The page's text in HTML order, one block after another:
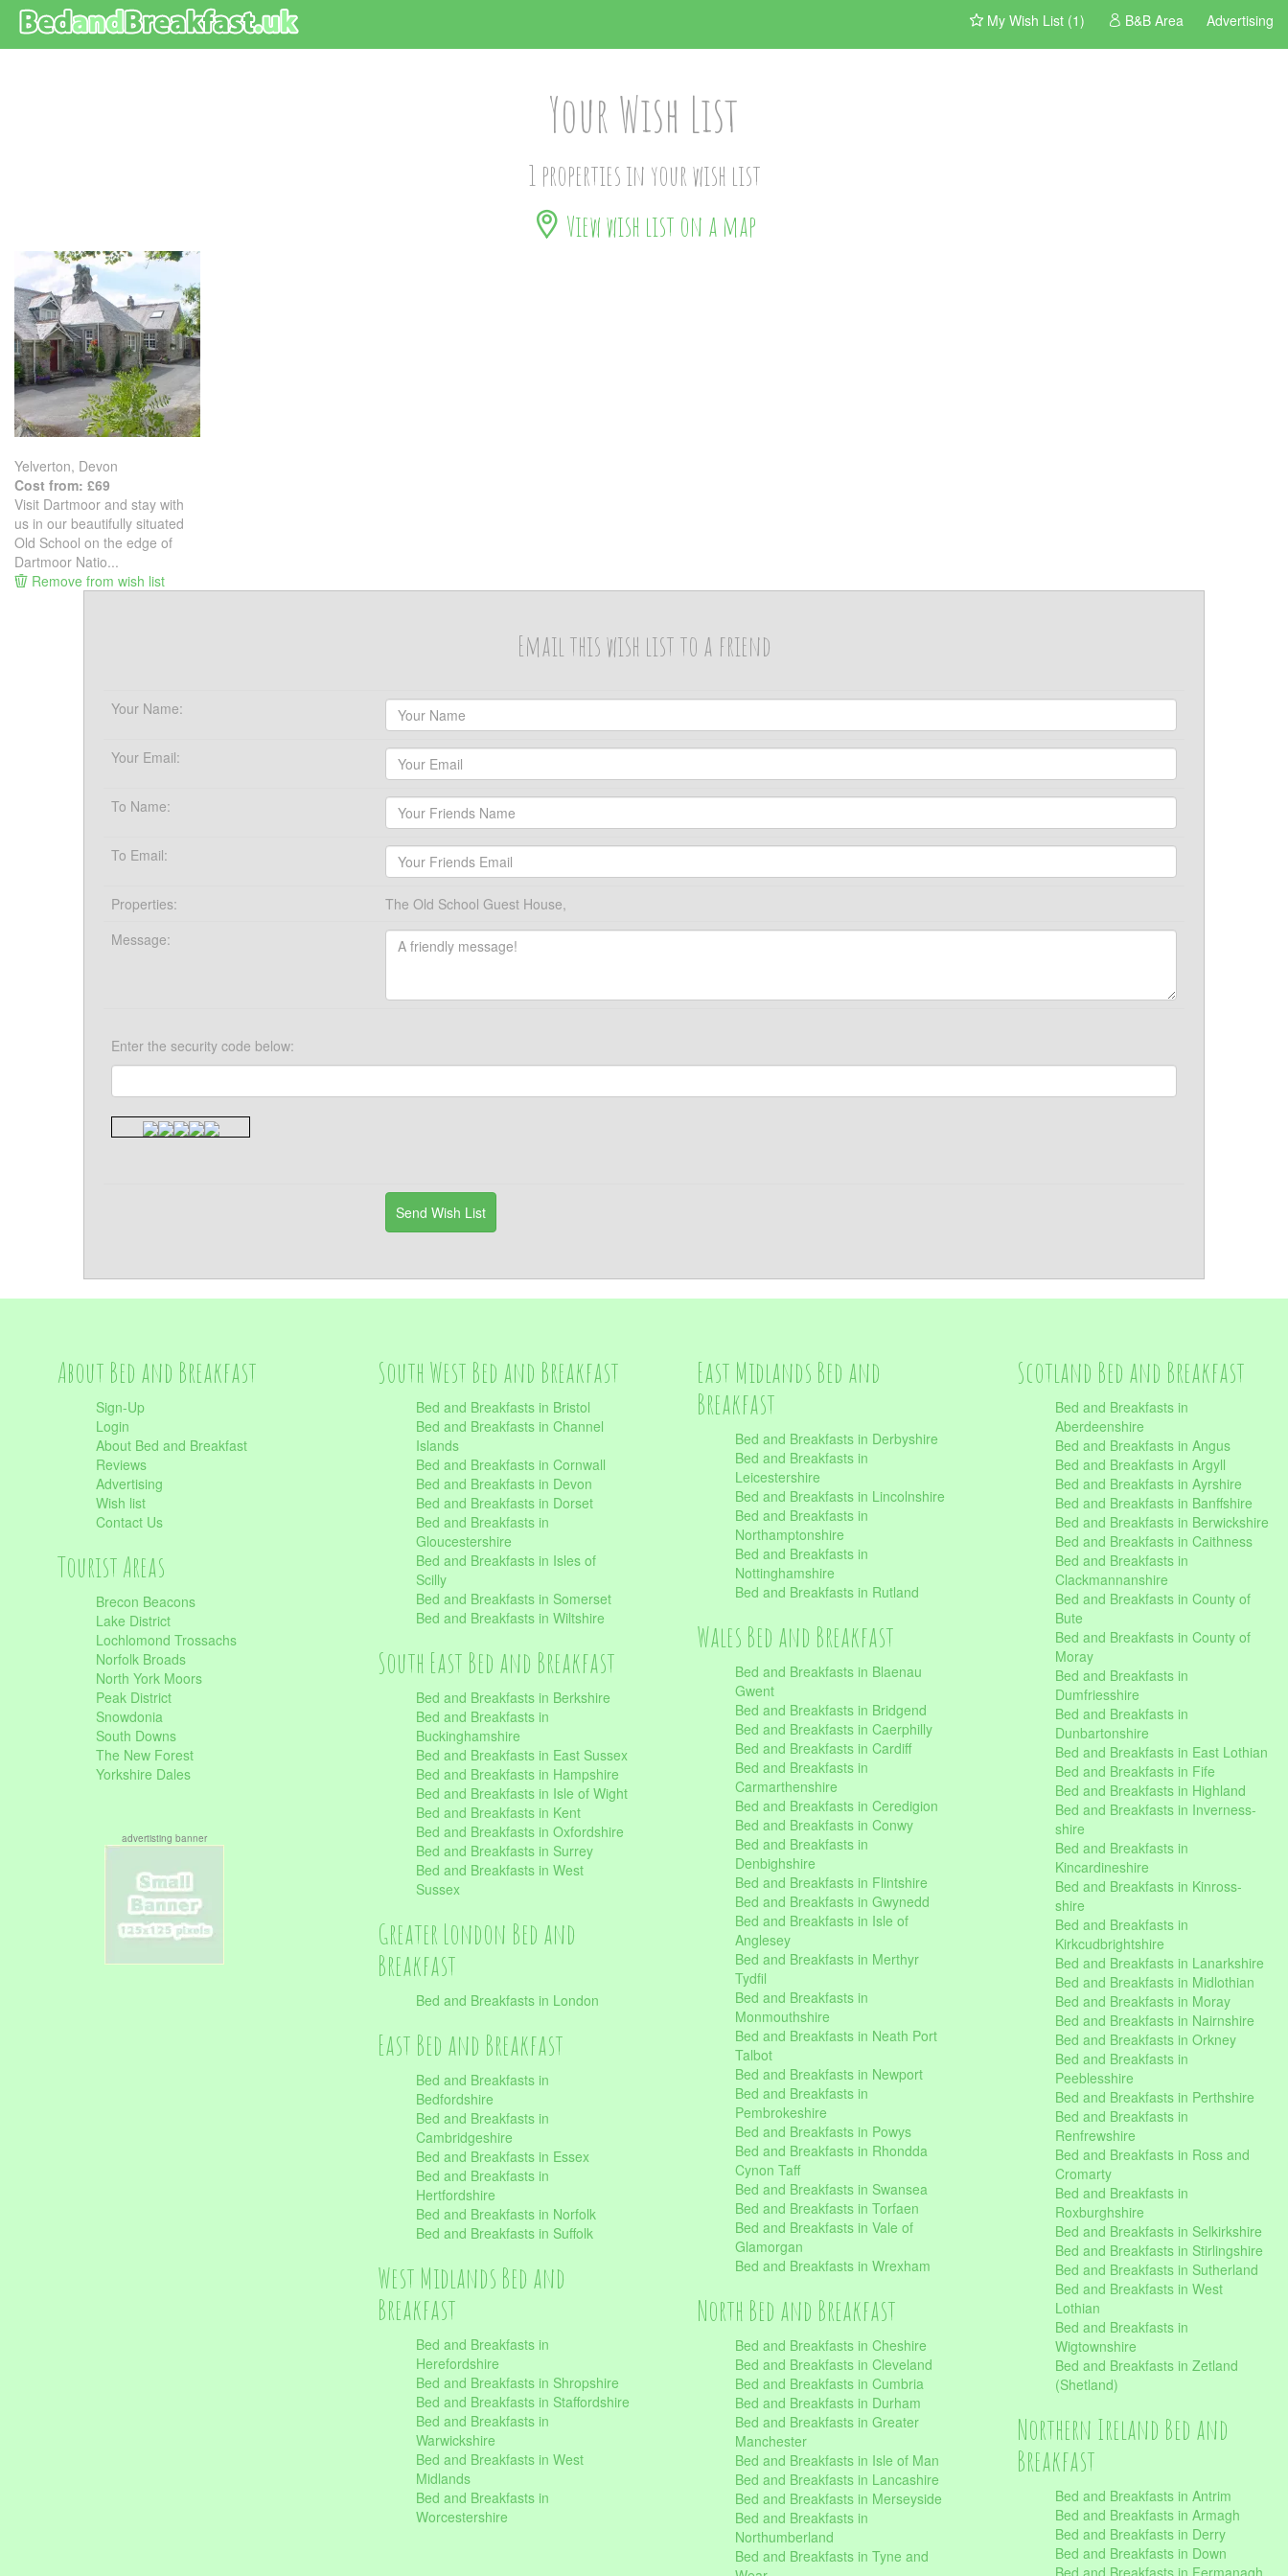
My Wish List (1) B&B Area Advertising
Your Wish List
1 properties in your wish list
View wish list on a map
Yelverton, Devon
Cost from: £69
Visit Dartmoor and stay with
us in our beautifully situated
Old School on the edge of
Dartmoor Natio...
Remove from wish list
Email this wish list to a friend
Your Name:
Your Email:
To Name:
To Email:
Properties:
The Old School Guest House,
Message:
Enter the security code below:
About Bed and Breakfast
Sign-Up
Login
About Bed and Breakfast
Reviews
Advertising
Wish list
Contact Us
Tourist Areas
Brecon Beacons
Lake District
Lochlomond Trossachs
Norfolk Broads
North York Moors
Peak District
Snowdonia
South Downs
The New Forest
Yorkshire Dales
advertisting banner
South West Bed and Breakfast
Bed and Breakfasts in Bristol
Bed and Breakfasts in Channel
Islands
Bed and Breakfasts in Cornwall
Bed and Breakfasts in Devon
Bed and Breakfasts in Dorset
Bed and Breakfasts in
Gloucestershire
Bed and Breakfasts in Isles of
Scilly
Bed and Breakfasts in Somerset
Bed and Breakfasts in Wiltshire
South East Bed and Breakfast
Bed and Breakfasts in Berkshire
Bed and Breakfasts in
Buckinghamshire
Bed and Breakfasts in East Sussex
Bed and Breakfasts in Hampshire
Bed and Breakfasts in Isle of Wight
Bed and Breakfasts in Kent
Bed and Breakfasts in Oxfordshire
Bed and Breakfasts in Surrey
Bed and Breakfasts in West
Sussex
Greater London Bed and
Breakfast
Bed and Breakfasts in London
East Bed and Breakfast
Bed and Breakfasts in
Bedfordshire
Bed and Breakfasts in
Cambridgeshire
Bed and Breakfasts in Essex
Bed and Breakfasts in
Hertfordshire
Bed and Breakfasts in Norfolk
Bed and Breakfasts in Suffolk
West Midlands Bed and
Breakfast
Bed and Breakfasts in
Herefordshire
Bed and Breakfasts in Shropshire
Bed and Breakfasts in Staffordshire
Bed and Breakfasts in
Warwickshire
Bed and Breakfasts in West
Midlands
Bed and Breakfasts in
Worcestershire
East Midlands Bed and
Breakfast
Bed and Breakfasts in Derbyshire
Bed and Breakfasts in
Leicestershire
Bed and Breakfasts in Lincolnshire
Bed and Breakfasts in
Northamptonshire
Bed and Breakfasts in
Nottinghamshire
Bed and Breakfasts in Rutland
Wales Bed and Breakfast
Bed and Breakfasts in Blaenau
Gwent
Bed and Breakfasts in Bridgend
Bed and Breakfasts in Caerphilly
Bed and Breakfasts in Cardiff
Bed and Breakfasts in
Carmarthenshire
Bed and Breakfasts in Ceredigion
Bed and Breakfasts in Conwy
Bed and Breakfasts in
Denbighshire
Bed and Breakfasts in Flintshire
Bed and Breakfasts in Gwynedd
Bed and Breakfasts in Isle of
Anglesey
Bed and Breakfasts in Merthyr
Tydfil
Bed and Breakfasts in
Monmouthshire
Bed and Breakfasts in Neath Port
Talbot
Bed and Breakfasts in Newport
Bed and Breakfasts in
Pembrokeshire
Bed and Breakfasts in Powys
Bed and Breakfasts in Rhondda
Cynon Taff
Bed and Breakfasts in Swansea
Bed and Breakfasts in Torfaen
Bed and Breakfasts in Vale of
Glamorgan
Bed and Breakfasts in Wrexham
North Bed and Breakfast
Bed and Breakfasts in Cheshire
Bed and Breakfasts in Cleveland
Bed and Breakfasts in Cumbria
Bed and Breakfasts in Durham
Bed and Breakfasts in Greater
Manchester
Bed and Breakfasts in Isle of Man
Bed and Breakfasts in Lancashire
Bed and Breakfasts in Merseyside
Bed and Breakfasts in
Northumberland
Bed and Breakfasts in Tyne and
Scotland Bed and Breakfast
Bed and Breakfasts in
Aberdeenshire
Bed and Breakfasts in Angus
Bed and Breakfasts in Argyll
Bed and Breakfasts in Ayrshire
Bed and Breakfasts in Banffshire
Bed and Breakfasts in Berwickshire
Bed and Breakfasts in Caithness
Bed and Breakfasts in
Clackmannanshire
Bed and Breakfasts in County of
Bute
Bed and Breakfasts in County of
Moray
Bed and Breakfasts in
Dumfriesshire
Bed and Breakfasts in
Dunbartonshire
Bed and Breakfasts in East Lothian
Bed and Breakfasts in Fife
Bed and Breakfasts in Highland
Bed and Breakfasts in Inverness-
shire
Bed and Breakfasts in
Kincardineshire
Bed and Breakfasts in Kinross-
shire
Bed and Breakfasts in
Kirkcudbrightshire
Bed and Breakfasts in Lanarkshire
Bed and Breakfasts in Midlothian
Bed and Breakfasts in Moray
Bed and Breakfasts in Nairnshire
Bed and Breakfasts in Orkney
Bed and Breakfasts in
Peeblesshire
Bed and Breakfasts in Perthshire
Bed and Breakfasts in
Renfrewshire
Bed and Breakfasts in Ross and
Cromarty
Bed and Breakfasts in
Roxburghshire
Bed and Breakfasts in Selkirkshire
Bed and Breakfasts in Stirlingshire
Bed and Breakfasts in Sutherland
Bed and Breakfasts in West
Lothian
Bed and Breakfasts in
Wigtownshire
Bed and Breakfasts in Zetland
(Shetland)
Northern Ireland Bed and
Breakfast
Bed and Breakfasts in Antrim
Bed and Breakfasts in Armagh
Bed and Breakfasts in Derry
Bed and Breakfasts in Down
Bed and Breakfasts in Fermanagh